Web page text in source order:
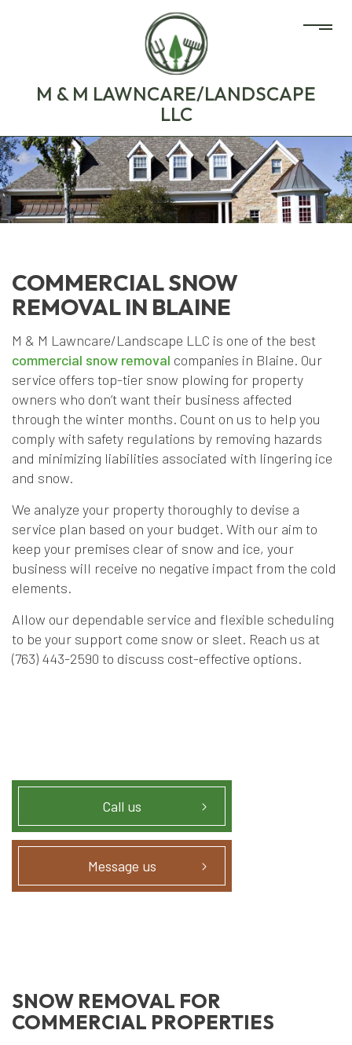
M & M LAWNCARE/LANDSCAPE
LLC
COMMERCIAL SNOW
REMOVAL IN BLAINE
M & M Lawncare/Landscape LLC is one of the best
commercial snow removal companies in Blaine. Our
service offers top-tier snow plowing for property
owners who don’t want their business affected
through the winter months. Count on us to help you
comply with safety regulations by removing hazards
and minimizing liabilities associated with lingering ice
and snow.
We analyze your property thoroughly to devise a
service plan based on your budget. With our aim to
keep your premises clear of snow and ice, your
business will receive no negative impact from the cold
elements.
Allow our dependable service and flexible scheduling
to be your support come snow or sleet. Reach us at
(763) 443-2590 to discuss cost-effective options.
Call us
Message us
SNOW REMOVAL FOR
COMMERCIAL PROPERTIES